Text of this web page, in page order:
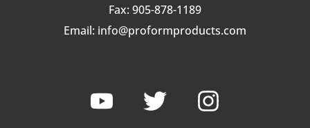
Fax: 905-878-1189
Email: info@proformproducts.com